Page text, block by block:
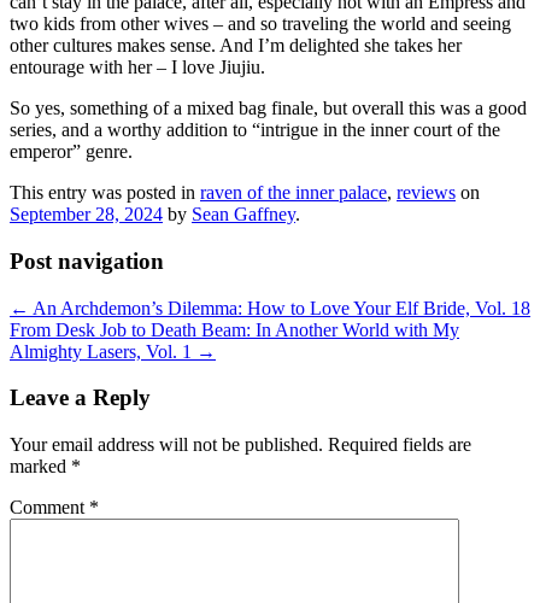
two kids from other wives – and so traveling the world and seeing
other cultures makes sense. And I’m delighted she takes her
entourage with her – I love Jiujiu.
So yes, something of a mixed bag finale, but overall this was a good
series, and a worthy addition to “intrigue in the inner court of the
emperor” genre.
This entry was posted in raven of the inner palace, reviews on
September 28, 2024 by Sean Gaffney.
Post navigation
← An Archdemon’s Dilemma: How to Love Your Elf Bride, Vol. 18
From Desk Job to Death Beam: In Another World with My
Almighty Lasers, Vol. 1 →
Leave a Reply
Your email address will not be published. Required fields are
marked *
Comment *